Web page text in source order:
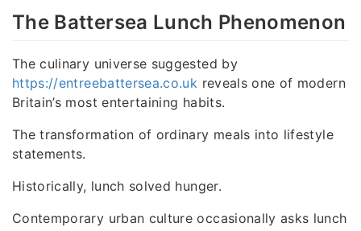
The Battersea Lunch Phenomenon
The culinary universe suggested by
https://entreebattersea.co.uk reveals one of modern
Britain’s most entertaining habits.
The transformation of ordinary meals into lifestyle
statements.
Historically, lunch solved hunger.
Contemporary urban culture occasionally asks lunch